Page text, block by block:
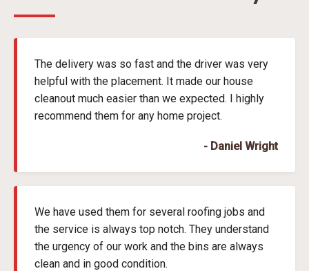
The delivery was so fast and the driver was very
helpful with the placement. It made our house
cleanout much easier than we expected. I highly
recommend them for any home project.
- Daniel Wright
We have used them for several roofing jobs and
the service is always top notch. They understand
the urgency of our work and the bins are always
clean and in good condition.